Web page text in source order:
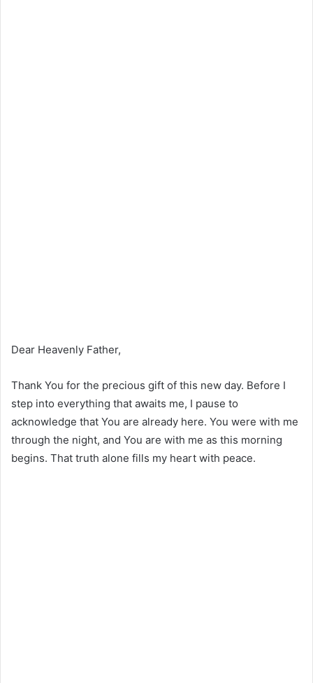
Dear Heavenly Father,
Thank You for the precious gift of this new day. Before I
step into everything that awaits me, I pause to
acknowledge that You are already here. You were with me
through the night, and You are with me as this morning
begins. That truth alone fills my heart with peace.